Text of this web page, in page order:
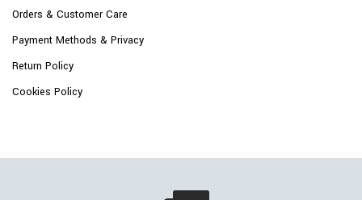
Orders & Customer Care
Payment Methods & Privacy
Return Policy
Cookies Policy